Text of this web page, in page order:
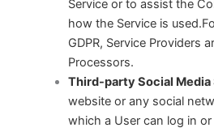
Service or to assist the
how the Service is
GDPR, Service Providers
Processors.
Third-party Social Media
website or any social
which a User can log in